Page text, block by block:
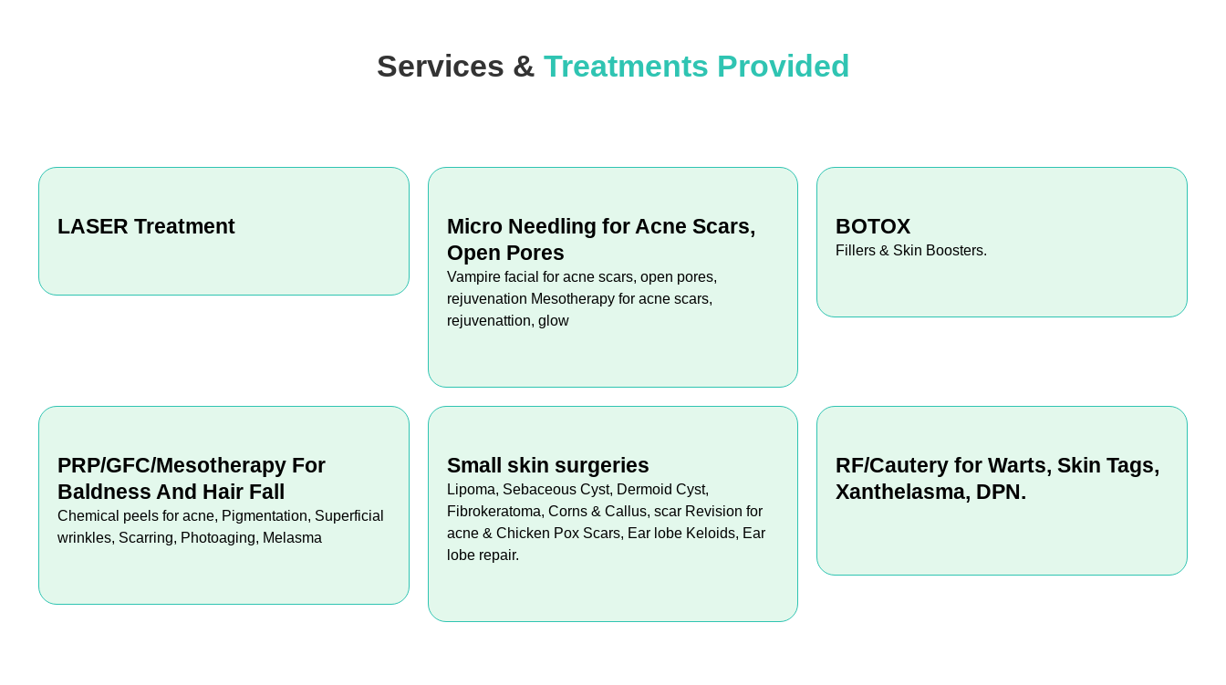
Services & Treatments Provided
LASER Treatment
Micro Needling for Acne Scars,
Open Pores
Vampire facial for acne scars, open pores,
rejuvenation Mesotherapy for acne scars,
rejuvenattion, glow
BOTOX
Fillers & Skin Boosters.
PRP/GFC/Mesotherapy For
Baldness And Hair Fall
Chemical peels for acne, Pigmentation, Superficial
wrinkles, Scarring, Photoaging, Melasma
Small skin surgeries
Lipoma, Sebaceous Cyst, Dermoid Cyst,
Fibrokeratoma, Corns & Callus, scar Revision for
acne & Chicken Pox Scars, Ear lobe Keloids, Ear
lobe repair.
RF/Cautery for Warts, Skin Tags,
Xanthelasma, DPN.